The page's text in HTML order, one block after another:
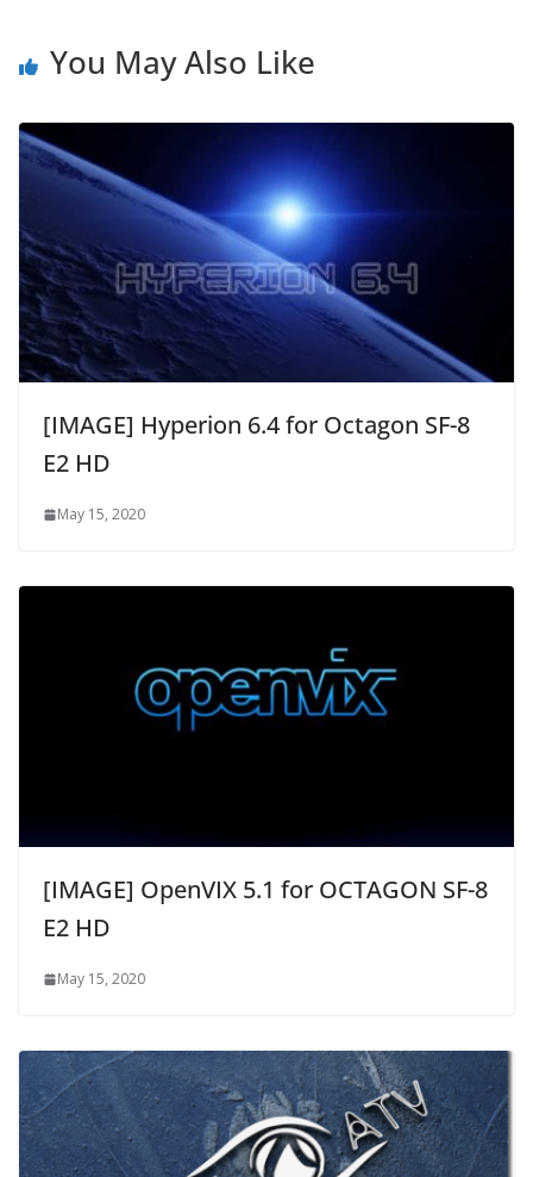
You May Also Like
[IMAGE] Hyperion 6.4 for Octagon SF-8
E2 HD
May 15, 2020
[IMAGE] OpenVIX 5.1 for OCTAGON SF-8
E2 HD
May 15, 2020